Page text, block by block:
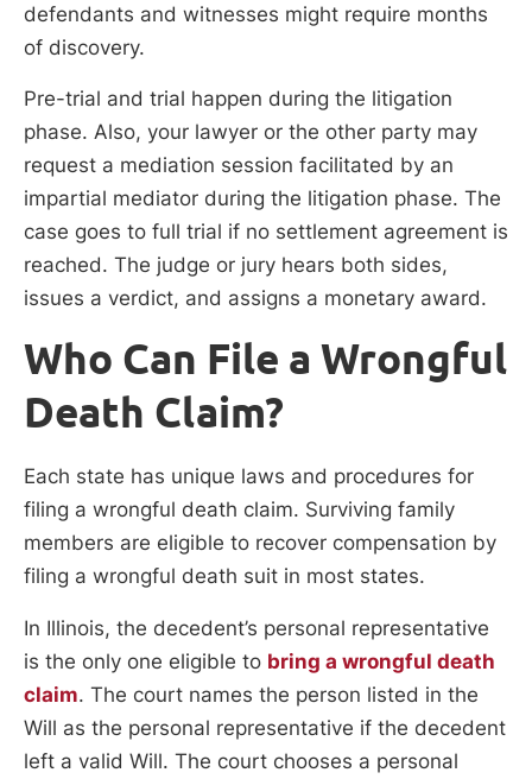
defendants and witnesses might require months
of discovery.
Pre-trial and trial happen during the litigation
phase. Also, your lawyer or the other party may
request a mediation session facilitated by an
impartial mediator during the litigation phase. The
case goes to full trial if no settlement agreement is
reached. The judge or jury hears both sides,
issues a verdict, and assigns a monetary award.
Who Can File a Wrongful
Death Claim?
Each state has unique laws and procedures for
filing a wrongful death claim. Surviving family
members are eligible to recover compensation by
filing a wrongful death suit in most states.
In Illinois, the decedent’s personal representative
is the only one eligible to bring a wrongful death
claim. The court names the person listed in the
Will as the personal representative if the decedent
left a valid Will. The court chooses a personal